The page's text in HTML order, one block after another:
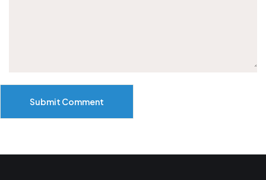
Submit Comment